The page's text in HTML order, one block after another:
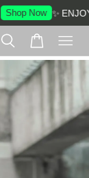
Shop Now ✨ ENJOY